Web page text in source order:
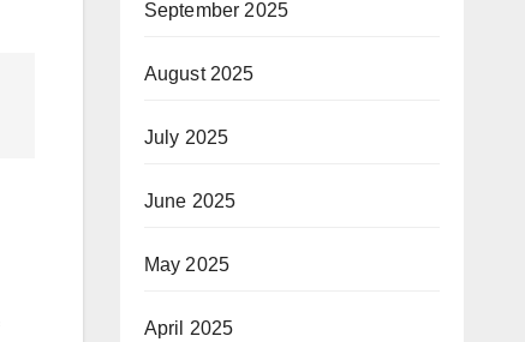
September 2025
August 2025
July 2025
June 2025
May 2025
April 2025